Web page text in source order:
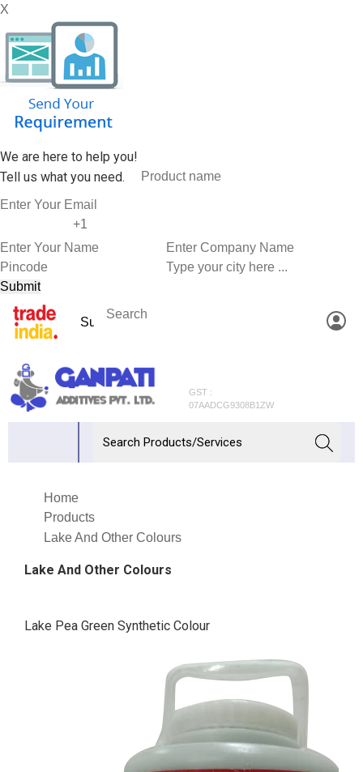
X
We are here to help you!
Tell us what you need.
GST :
07AADCG9308B1ZW
Home
Products
Lake And Other Colours
Lake And Other Colours
Lake Pea Green Synthetic Colour